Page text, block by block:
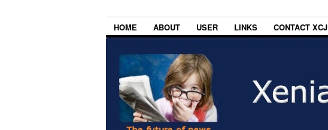
HOME ABOUT USER LINKS CONTACT XCJ